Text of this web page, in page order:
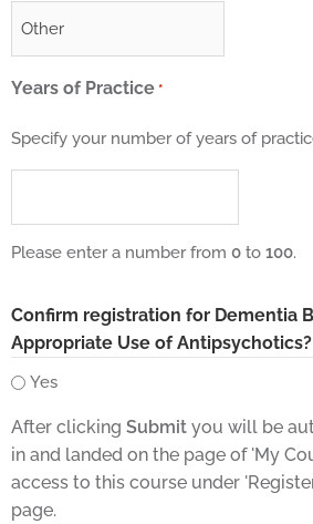
Years of Practice *
Specify your number of years of
Please enter a number from 0 to 100.
Confirm registration for Dementia
Appropriate Use of Antipsychotics?
Yes
After clicking Submit you will be
in and landed on the page of 'My
access to this course under
page.